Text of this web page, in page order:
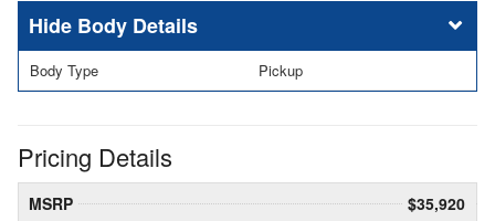
Body Details
Body Type Pickup
Pricing Details
MSRP
$35,920